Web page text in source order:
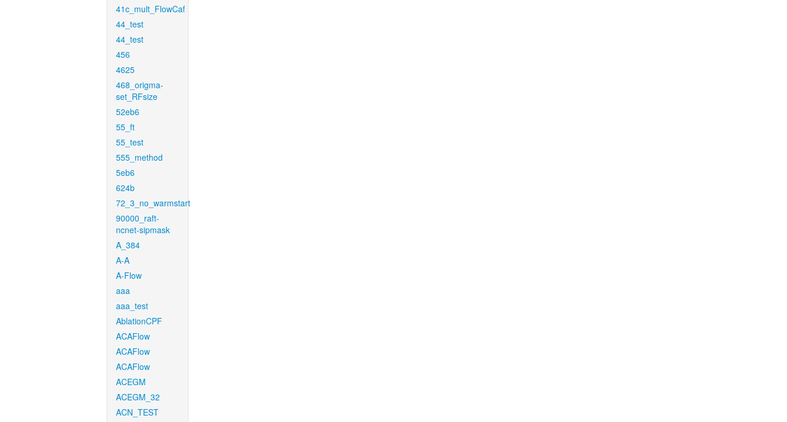
41c_mult_FlowCaf
44_test
44_test
456
4625
468_origma-
set_RFsize
52eb6
55_ft
55_test
555_method
5eb6
624b
72_3_no_warmstart
90000_raft-
ncnet-sipmask
A_384
A-A
A-Flow
aaa
aaa_test
AblationCPF
ACAFlow
ACAFlow
ACAFlow
ACEGM
ACEGM_32
ACN_TEST